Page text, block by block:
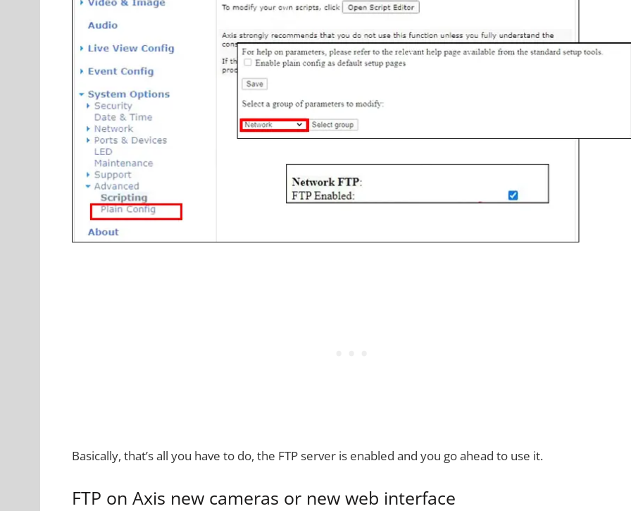
Basically, that’s all you have to do, the FTP server is enabled and you go ahead to use it.
FTP on Axis new cameras or new web interface